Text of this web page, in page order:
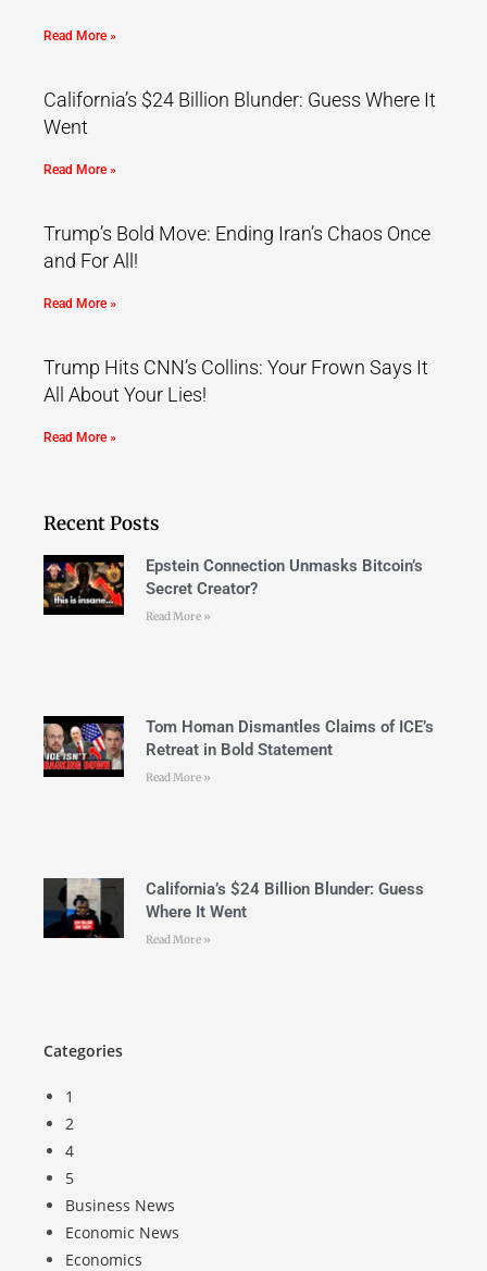
Read More »
California’s $24 Billion Blunder: Guess Where It
Went
Read More »
Trump’s Bold Move: Ending Iran’s Chaos Once
and For All!
Read More »
Trump Hits CNN’s Collins: Your Frown Says It
All About Your Lies!
Read More »
Recent Posts
Epstein Connection Unmasks Bitcoin’s
Secret Creator?
Read More »
Tom Homan Dismantles Claims of ICE’s
Retreat in Bold Statement
Read More »
California’s $24 Billion Blunder: Guess
Where It Went
Read More »
Categories
1
2
4
5
Business News
Economic News
Economics